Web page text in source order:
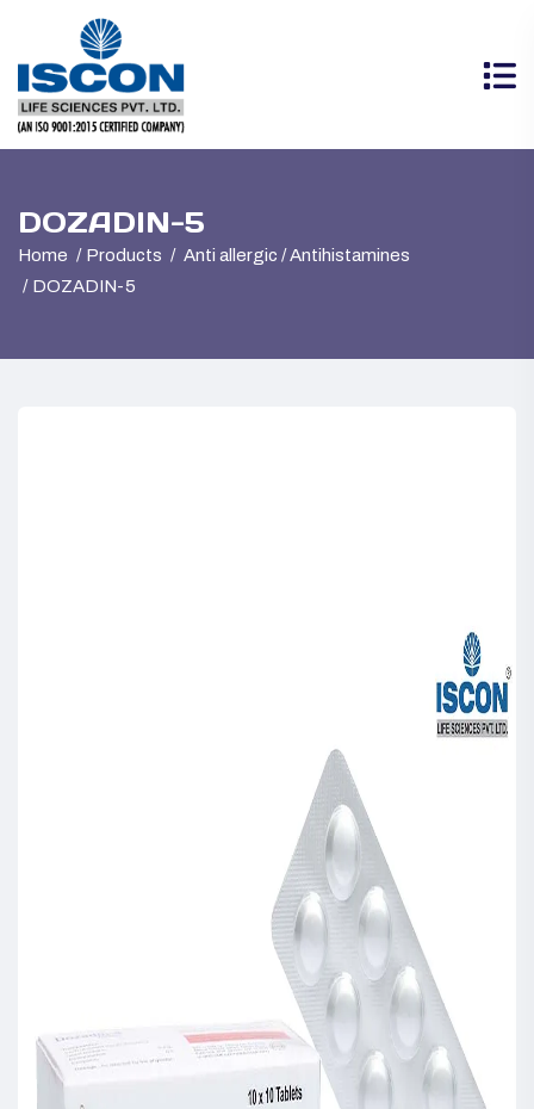
DOZADIN-5
Home Products
Anti allergic / Antihistamines
DOZADIN-5